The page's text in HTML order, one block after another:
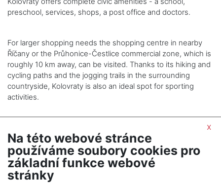
preschool, services, shops, a post office and doctors.
For larger shopping needs the shopping centre in nearby
Říčany or the Průhonice-Čestlice commercial zone, which is
roughly 10 km away, can be visited. Thanks to its hiking and
cycling paths and the jogging trails in the surrounding
countryside, Kolovraty is also an ideal spot for sporting
activities.
SHOW NEXT ARTICLE
x
Na této webové stránce
používáme soubory cookies pro
základní funkce webové
stránky